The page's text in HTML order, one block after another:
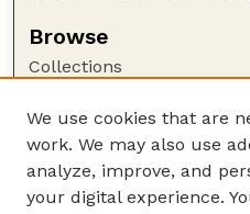
Browse
Collections
Authors
Author Corner
Author FAQ
We use cookies that are
work. We may also use
analyze, improve, and
your digital experience.